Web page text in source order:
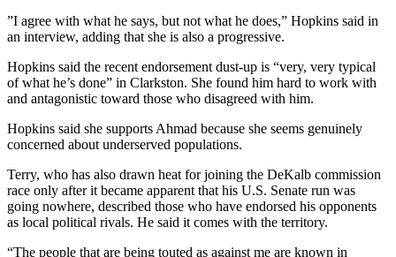
”I agree with what he says, but not what he does,” Hopkins said in
an interview, adding that she is also a progressive.
Hopkins said the recent endorsement dust-up is “very, very typical
of what he’s done” in Clarkston. She found him hard to work with
and antagonistic toward those who disagreed with him.
Hopkins said she supports Ahmad because she seems genuinely
concerned about underserved populations.
Terry, who has also drawn heat for joining the DeKalb commission
race only after it became apparent that his U.S. Senate run was
going nowhere, described those who have endorsed his opponents
as local political rivals. He said it comes with the territory.
“The people that are being touted as against me are known in